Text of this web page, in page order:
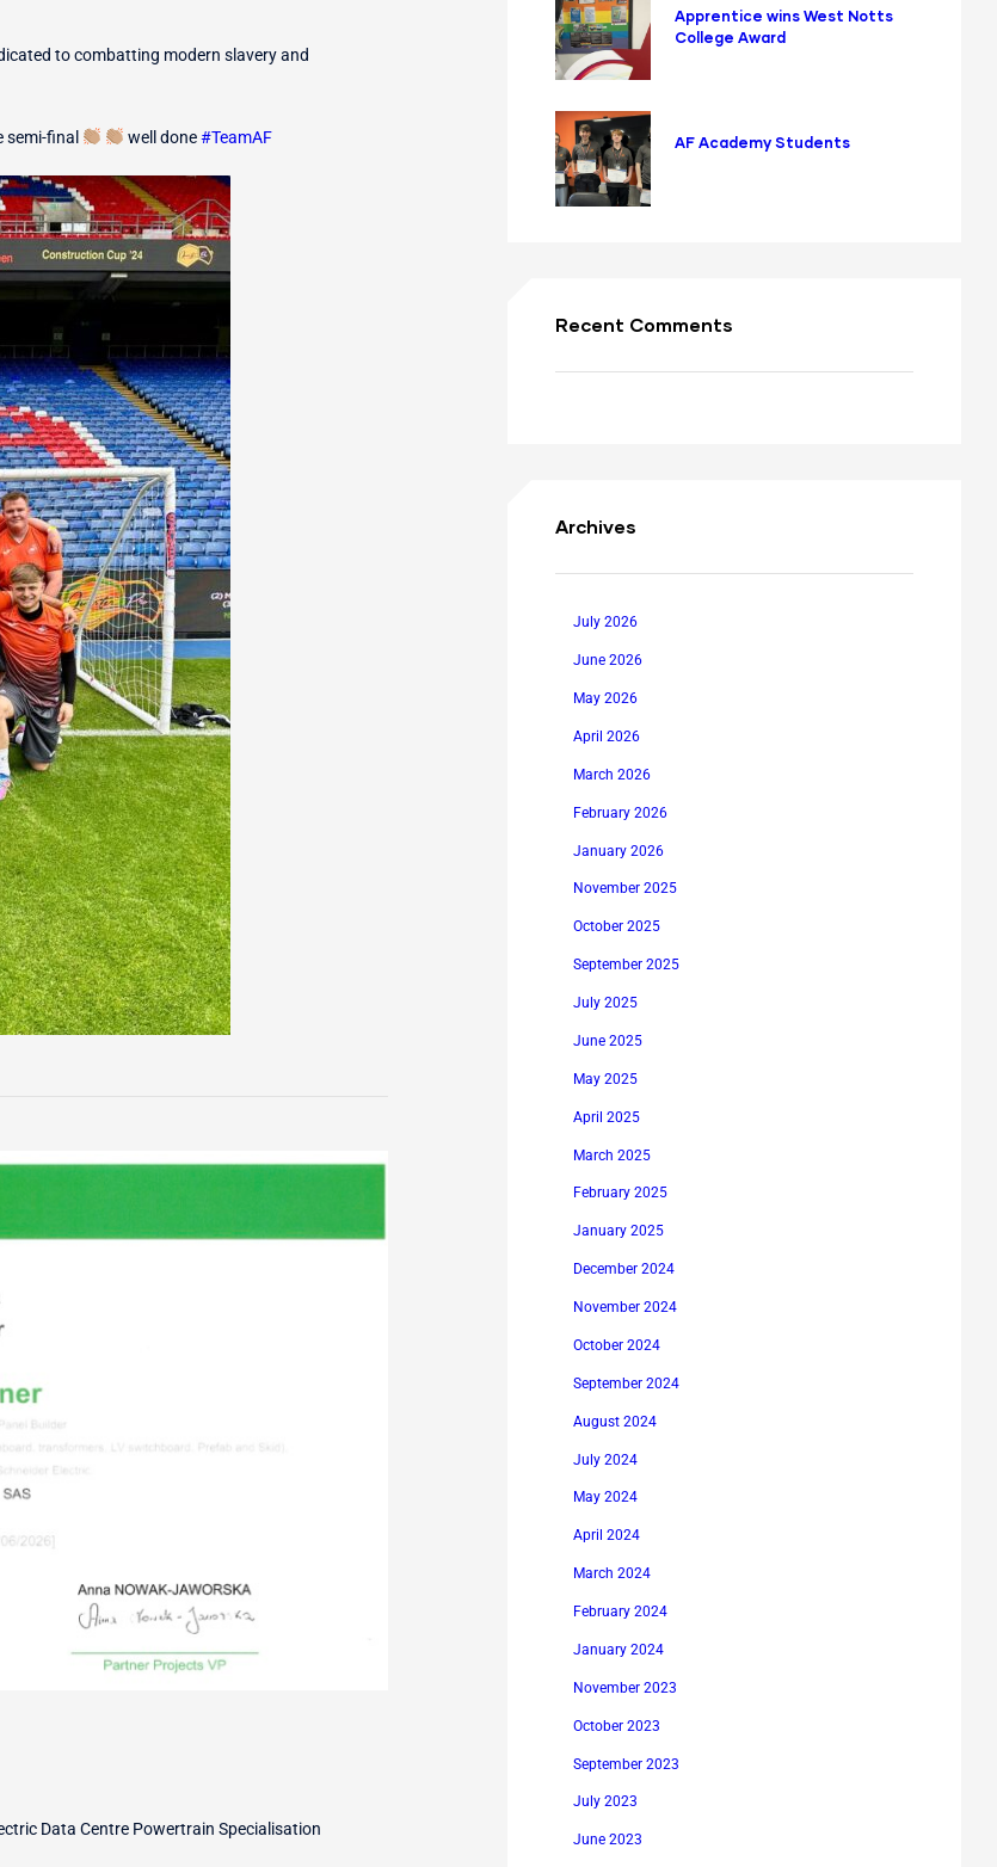
to combatting modern slavery and
final well done#TeamAF
Data Centre Powertrain Specialisation
Apprentice wins West Notts
College Award
AF Academy Students
Recent Comments
Archives
July 2026
June 2026
May 2026
April 2026
March 2026
February 2026
January 2026
November 2025
October 2025
September 2025
July 2025
June 2025
May 2025
April 2025
March 2025
February 2025
January 2025
December 2024
November 2024
October 2024
September 2024
August 2024
July 2024
May 2024
April 2024
March 2024
February 2024
January 2024
November 2023
October 2023
September 2023
July 2023
June 2023